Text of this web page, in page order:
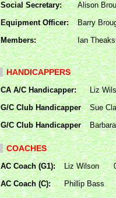
Social Secretary:
Alison
Equipment Officer:
Barry
Members:
Ian
HANDICAPPERS
CA A/C Handicapper:
Liz
G/C Club Handicapper
Sue
G/C Club Handicapper
COACHES
AC Coach (G1): Liz Wilson
AC Coach (C):
Phillip Bass